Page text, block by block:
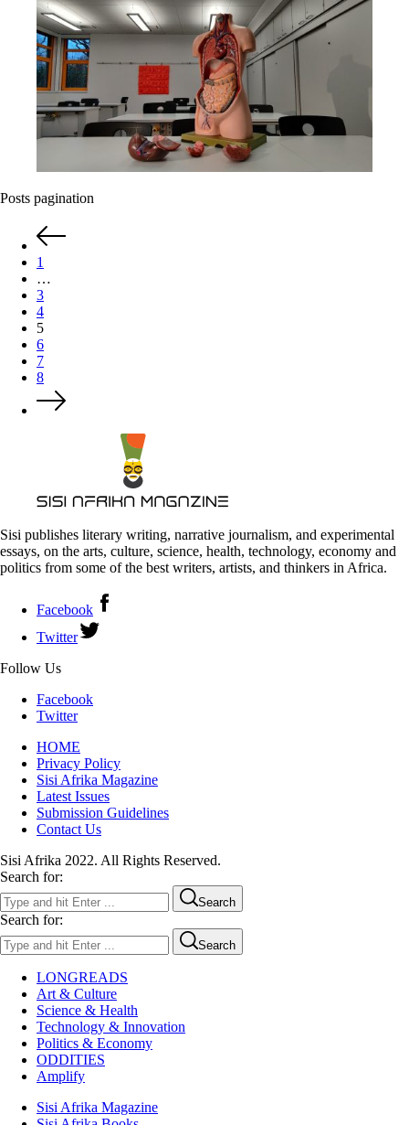
Posts pagination
1
…
3
4
5
6
7
8
Sisi publishes literary writing, narrative journalism, and experimental
essays, on the arts, culture, science, health, technology, economy and
politics from some of the best writers, artists, and thinkers in Africa.
Facebook
Twitter
Follow Us
Facebook
Twitter
HOME
Privacy Policy
Sisi Afrika Magazine
Latest Issues
Submission Guidelines
Contact Us
Sisi Afrika 2022. All Rights Reserved.
Search for:
Search
Search for:
Search
LONGREADS
Art & Culture
Science & Health
Technology & Innovation
Politics & Economy
ODDITIES
Amplify
Sisi Afrika Magazine